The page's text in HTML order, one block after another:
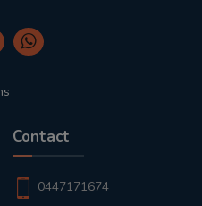
Contact
0447171674